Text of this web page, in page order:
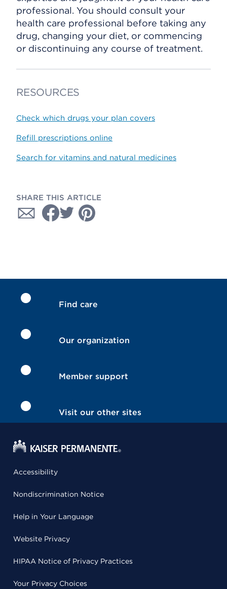
professional. You should consult your
health care professional before taking any
drug, changing your diet, or commencing
or discontinuing any course of treatment.
RESOURCES
Check which drugs your plan covers
Refill prescriptions online
Search for vitamins and natural medicines
SHARE THIS ARTICLE
Find care
Our organization
Member support
Visit our other sites
Accessibility
Nondiscrimination Notice
Help in Your Language
Website Privacy
HIPAA Notice of Privacy Practices
Your Privacy Choices